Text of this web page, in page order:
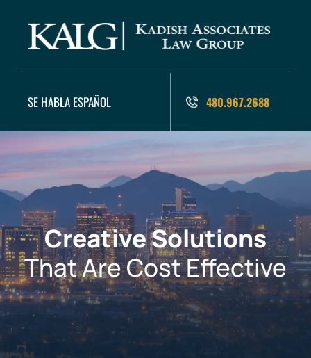
SE HABLA ESPAÑOL 480.967.2688
Creative Solutions
That Are Cost Effective